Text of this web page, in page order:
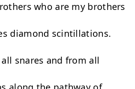
who are my brothers
diamond scintillations.
snares and from all